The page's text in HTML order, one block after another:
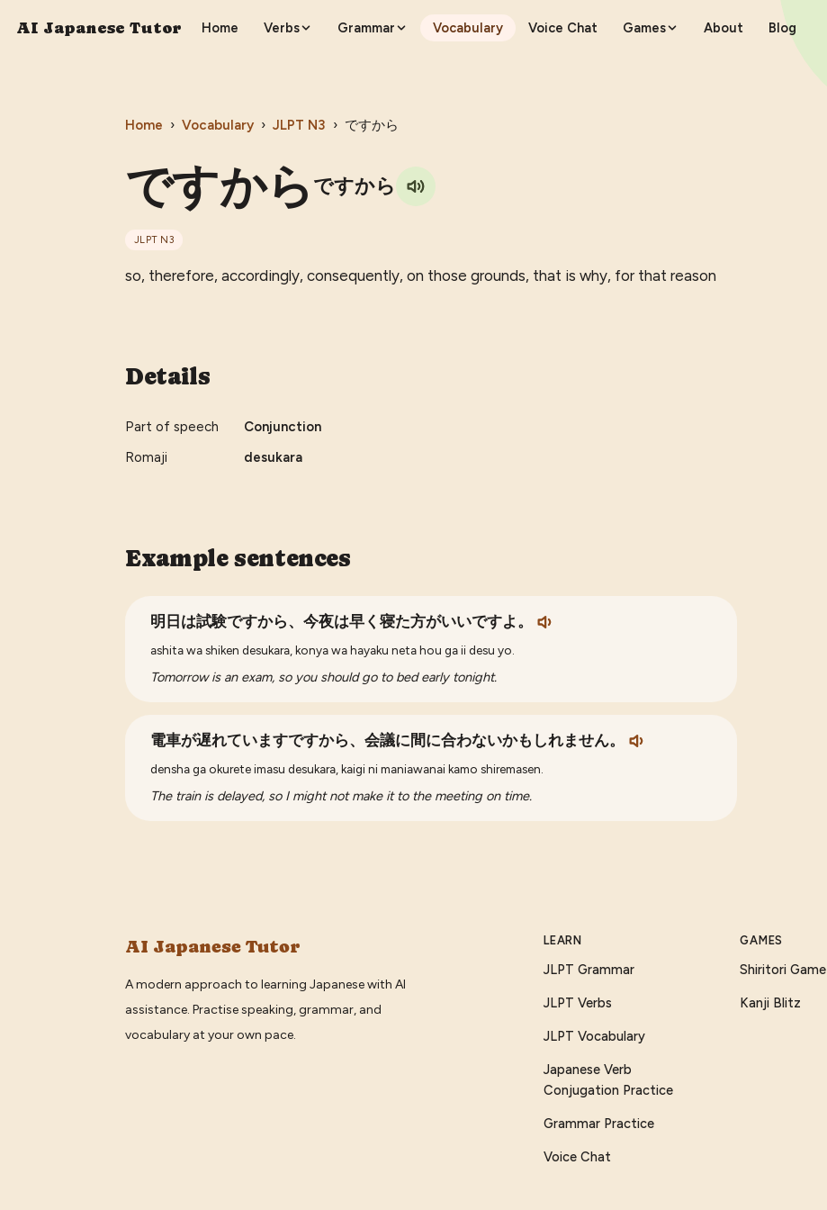
AI Japanese Tutor Home Verbs Grammar Vocabulary Voice Chat Games About Blog
Home › Vocabulary › JLPT N3 › ですから
ですから ですから
JLPT N3
so, therefore, accordingly, consequently, on those grounds, that is why, for that reason
Details
Part of speech
Conjunction
Romaji
desukara
Example sentences
明日は試験ですから、今夜は早く寝た方がいいですよ。
ashita wa shiken desukara, konya wa hayaku neta hou ga ii desu yo.
Tomorrow is an exam, so you should go to bed early tonight.
電車が遅れていますですから、会議に間に合わないかもしれません。
densha ga okurete imasu desukara, kaigi ni maniawanai kamo shiremasen.
The train is delayed, so I might not make it to the meeting on time.
AI Japanese Tutor
A modern approach to learning Japanese with AI
assistance. Practise speaking, grammar, and
vocabulary at your own pace.
LEARN
JLPT Grammar
JLPT Verbs
JLPT Vocabulary
Japanese Verb
Conjugation Practice
Grammar Practice
Voice Chat
GAMES
Shiritori Game
Kanji Blitz